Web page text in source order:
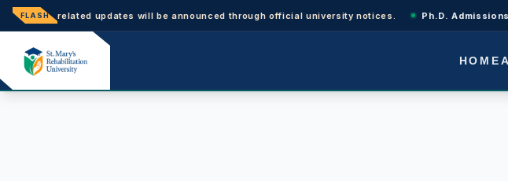
FLASH
related updates will be announced through official university notices. Ph.D. Admissions
HOME